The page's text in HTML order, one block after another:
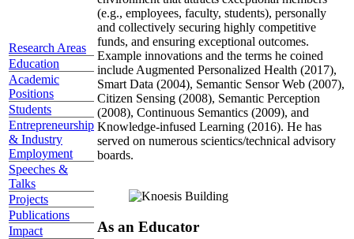
Research Areas
Education
Academic
Positions
Students
Entrepreneurship
& Industry
Employment
Speeches &
Talks
Projects
Publications
Impact
(e.g., employees, faculty, students), personally
and collectively securing highly competitive
funds, and ensuring exceptional outcomes.
Example innovations and the terms he coined
include Augmented Personalized Health (2017),
Smart Data (2004), Semantic Sensor Web (2007),
Citizen Sensing (2008), Semantic Perception
(2008), Continuous Semantics (2009), and
Knowledge-infused Learning (2016). He has
served on numerous scientics/technical advisory
boards.
As an Educator